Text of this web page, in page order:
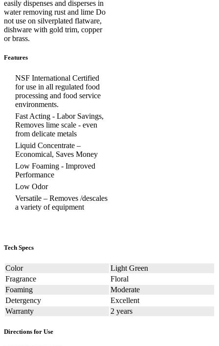
easily dispenses and disperses in
water removing rust and lime Do
not use on silverplated flatware,
dishware with gold trim, copper
or brass.
Features
NSF International Certified
for use in all regulated food
processing and food service
environments.
Fast Acting - Labor Savings,
Removes lime scale - even
from delicate metals
Liquid Concentrate –
Economical, Saves Money
Low Foaming - Improved
Performance
Low Odor
Versatile – Removes /descales
a variety of equipment
Tech Specs
Color
Light Green
Fragrance
Floral
Foaming
Moderate
Detergency
Excellent
Warranty
2 years
Directions for Use